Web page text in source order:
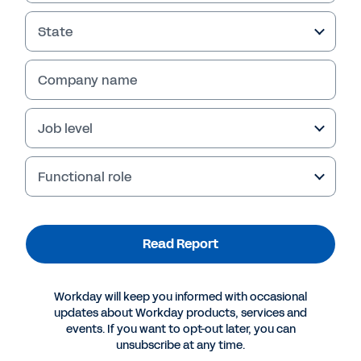
More Resources
The Future of Insurance: Aiming for Agility
State
Company name
Job level
Functional role
Read Report
Workday will keep you informed with occasional
updates about Workday products, services and
events. If you want to opt-out later, you can
unsubscribe at any time.